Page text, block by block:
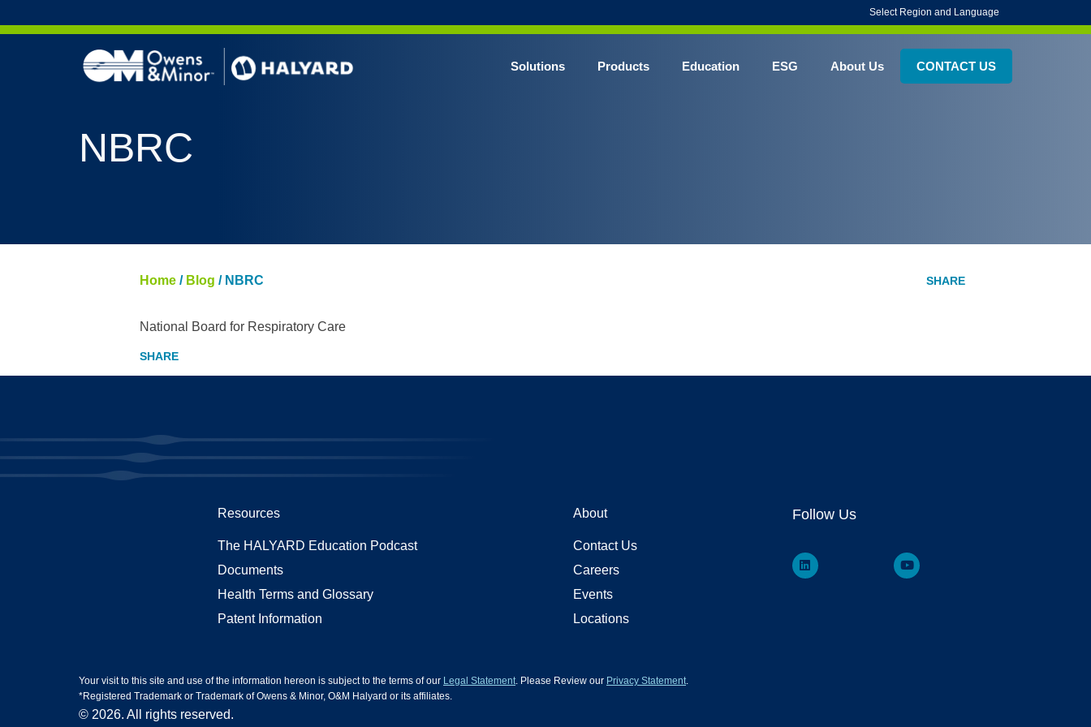
Select Region and Language
Solutions Products Education ESG About Us CONTACT US
NBRC
Home / Blog / NBRC
National Board for Respiratory Care
Resources
The HALYARD Education Podcast
Documents
Health Terms and Glossary
Patent Information
About
Contact Us
Careers
Events
Locations
Follow Us
Your visit to this site and use of the information hereon is subject to the terms of our Legal Statement. Please Review our Privacy Statement.
*Registered Trademark or Trademark of Owens & Minor, O&M Halyard or its affiliates.
© 2026. All rights reserved.